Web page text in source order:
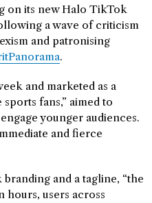
on its new Halo TikTok
a wave of criticism
and patronising
.
and marketed as a
fans,” aimed to
younger audiences.
and fierce
and a tagline, “the
hours, users across